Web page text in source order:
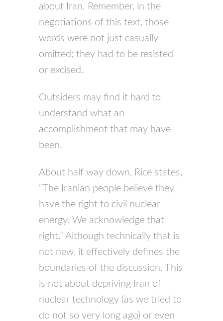
about Iran. Remember, in the
negotiations of this text, those
words were not just casually
omitted; they had to be resisted
or excised.
Outsiders may find it hard to
understand what an
accomplishment that may have
been.
About half way down, Rice states,
“The Iranian people believe they
have the right to civil nuclear
energy. We acknowledge that
right.” Although technically that is
not new, it effectively defines the
boundaries of the discussion. This
is not about depriving Iran of
nuclear technology (as we tried to
do not so very long ago) or even